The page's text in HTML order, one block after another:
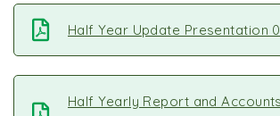
Half Year Update Presentation
Half Yearly Report and